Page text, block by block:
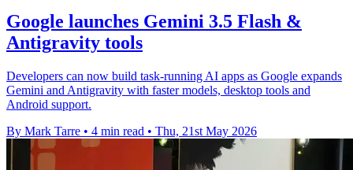
Google launches Gemini 3.5 Flash &
Antigravity tools
Developers can now build task-running AI apps as Google expands
Gemini and Antigravity with faster models, desktop tools and
Android support.
By Mark Tarre • 4 min read • Thu, 21st May 2026